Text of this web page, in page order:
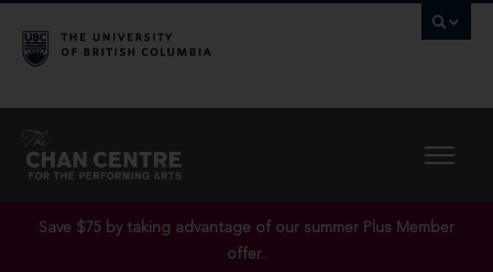
Save $75 by taking advantage of our summer Plus Member
offer..